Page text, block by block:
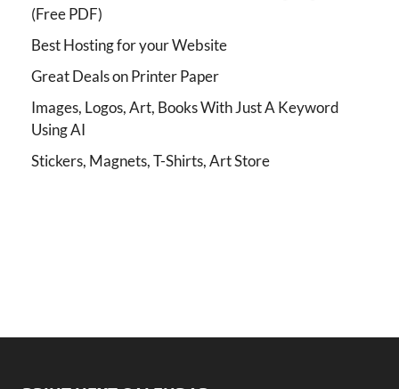
(Free PDF)
Best Hosting for your Website
Great Deals on Printer Paper
Images, Logos, Art, Books With Just A Keyword
Using AI
Stickers, Magnets, T-Shirts, Art Store